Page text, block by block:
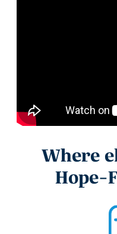
Where
Hope-